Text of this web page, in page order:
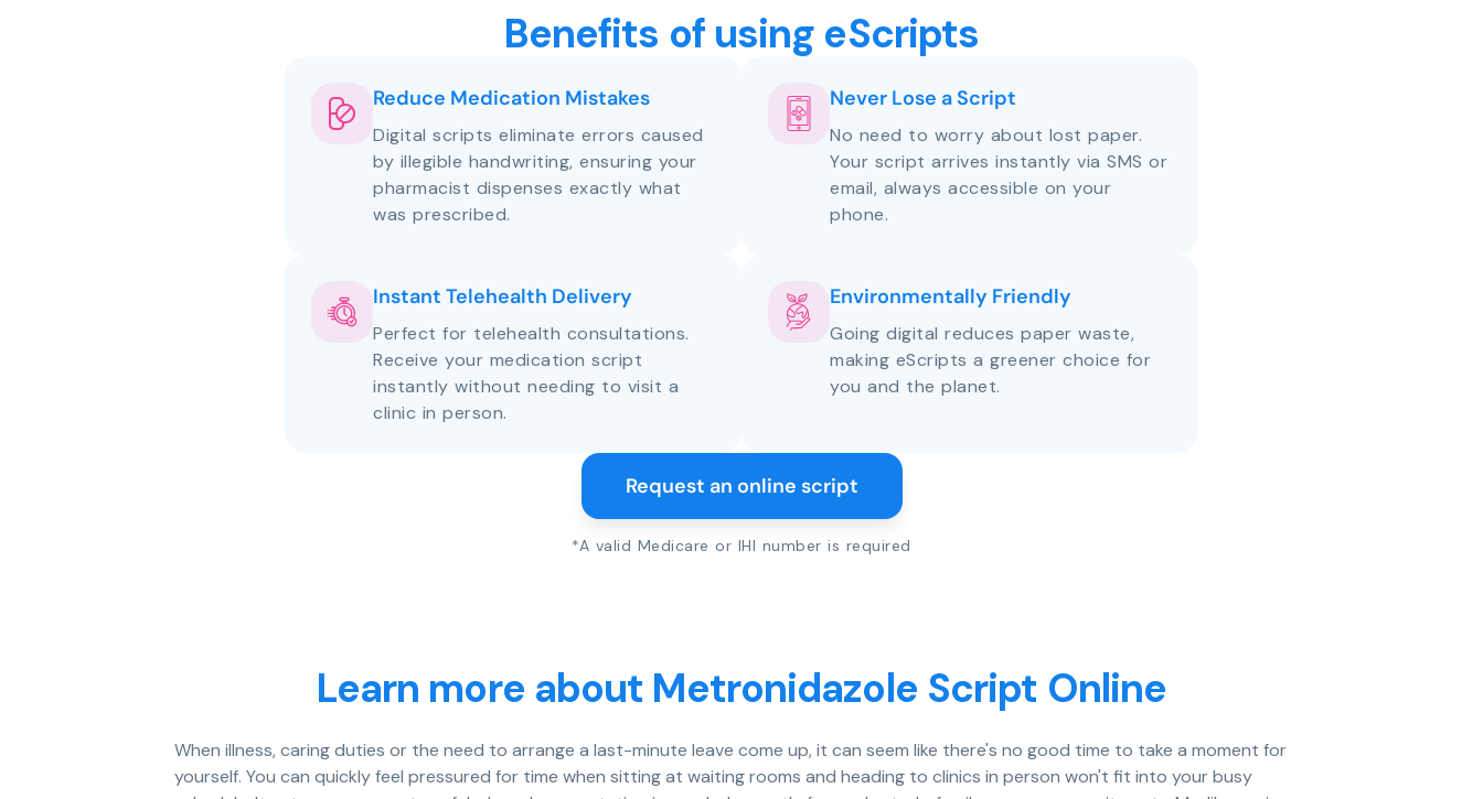
Benefits of using eScripts
Reduce Medication Mistakes
Digital scripts eliminate errors caused
by illegible handwriting, ensuring your
pharmacist dispenses exactly what
was prescribed.
Never Lose a Script
No need to worry about lost paper.
Your script arrives instantly via SMS or
email, always accessible on your
phone.
Instant Telehealth Delivery
Perfect for telehealth consultations.
Receive your medication script
instantly without needing to visit a
clinic in person.
Environmentally Friendly
Going digital reduces paper waste,
making eScripts a greener choice for
you and the planet.
Request an online script
*A valid Medicare or IHI number is required
Learn more about Metronidazole Script Online
When illness, caring duties or the need to arrange a last-minute leave come up, it can seem like there's no good time to take a moment for
yourself. You can quickly feel pressured for time when sitting at waiting rooms and heading to clinics in person won't fit into your busy